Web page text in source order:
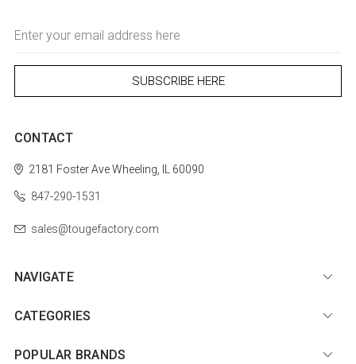
Address
CONTACT
2181 Foster AveWheeling, IL 60090
847-290-1531
sales@tougefactory.com
NAVIGATE
CATEGORIES
POPULAR BRANDS